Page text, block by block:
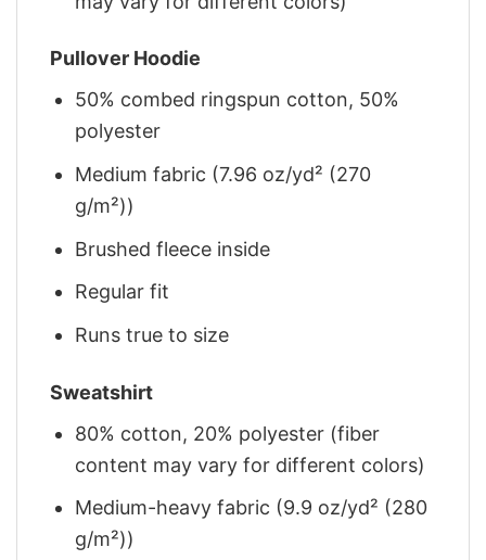
Pullover Hoodie
50% combed ringspun cotton, 50%
polyester
Medium fabric (7.96 oz/yd² (270
g/m²))
Brushed fleece inside
Regular fit
Runs true to size
Sweatshirt
80% cotton, 20% polyester (fiber
content may vary for different colors)
Medium-heavy fabric (9.9 oz/yd² (280
g/m²))